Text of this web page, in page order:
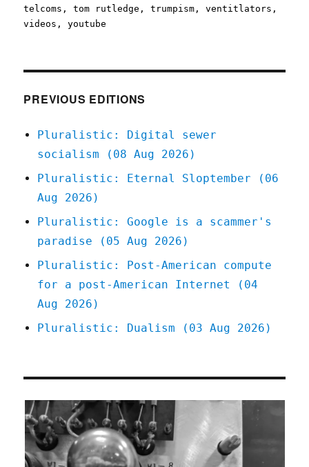
telcoms ,tom rutledge ,trumpism ,ventitlators ,
videos ,youtube
PREVIOUS EDITIONS
Pluralistic: Digital sewer
socialism (08 Aug 2026)
Pluralistic: Eternal Sloptember (06
Aug 2026)
Pluralistic: Google is a scammer's
paradise (05 Aug 2026)
Pluralistic: Post-American compute
for a post-American Internet (04
Aug 2026)
Pluralistic: Dualism (03 Aug 2026)